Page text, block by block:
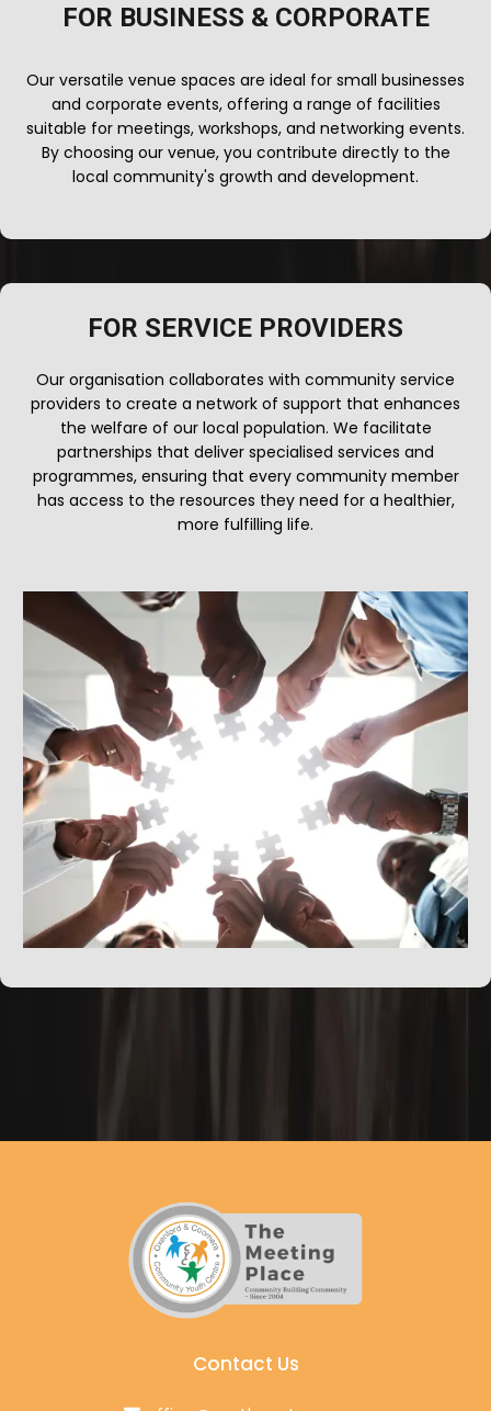
FOR BUSINESS & CORPORATE
Our versatile venue spaces are ideal for small businesses
and corporate events, offering a range of facilities
suitable for meetings, workshops, and networking events.
By choosing our venue, you contribute directly to the
local community's growth and development.
FOR SERVICE PROVIDERS
Our organisation collaborates with community service
providers to create a network of support that enhances
the welfare of our local population. We facilitate
partnerships that deliver specialised services and
programmes, ensuring that every community member
has access to the resources they need for a healthier,
more fulfilling life.
Contact Us